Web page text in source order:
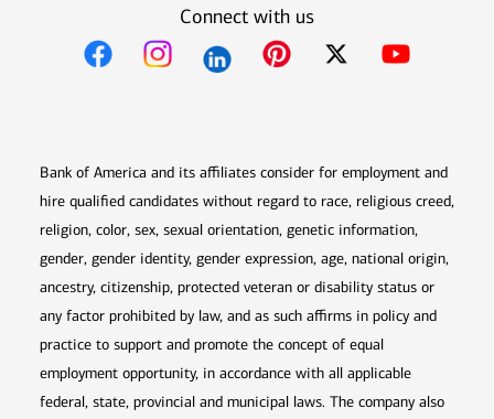
Connect with us
Bank of America and its affiliates consider for employment and
hire qualified candidates without regard to race, religious creed,
religion, color, sex, sexual orientation, genetic information,
gender, gender identity, gender expression, age, national origin,
ancestry, citizenship, protected veteran or disability status or
any factor prohibited by law, and as such affirms in policy and
practice to support and promote the concept of equal
employment opportunity, in accordance with all applicable
federal, state, provincial and municipal laws. The company also